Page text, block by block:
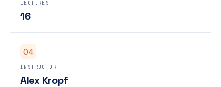
LECTURES
16
04
INSTRUCTOR
Alex Kropf